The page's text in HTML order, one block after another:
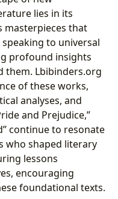
lies in its
masterpieces that
to universal
profound insights
them. Lbibinders.org
of these works,
analyses, and
and Prejudice,”
continue to resonate
who shaped literary
lessons
encouraging
foundational texts.